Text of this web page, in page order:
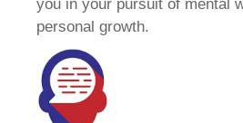
you in your pursuit of mental
personal growth.